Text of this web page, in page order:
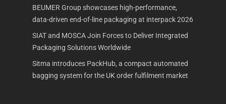
BEUMER Group showcases high-performance,
data-driven end-of-line packaging at interpack 2026
SIAT and MOSCA Join Forces to Deliver Integrated
Packaging Solutions Worldwide
Sitma introduces PackHub, a compact automated
bagging system for the UK order fulfilment market